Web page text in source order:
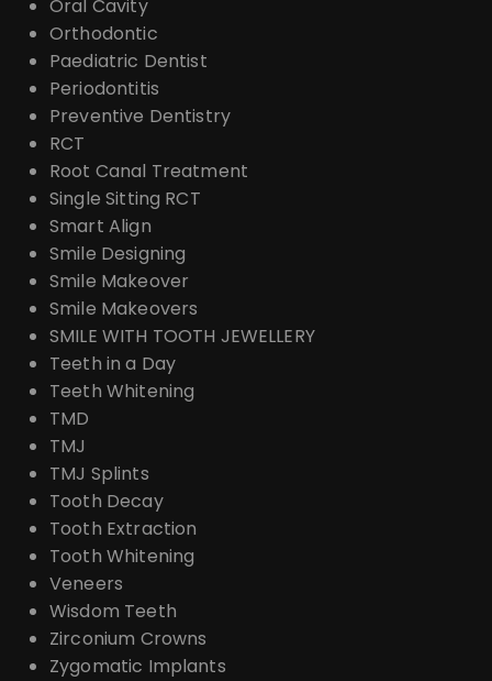
Oral Cavity
Orthodontic
Paediatric Dentist
Periodontitis
Preventive Dentistry
RCT
Root Canal Treatment
Single Sitting RCT
Smart Align
Smile Designing
Smile Makeover
Smile Makeovers
SMILE WITH TOOTH JEWELLERY
Teeth in a Day
Teeth Whitening
TMD
TMJ
TMJ Splints
Tooth Decay
Tooth Extraction
Tooth Whitening
Veneers
Wisdom Teeth
Zirconium Crowns
Zygomatic Implants